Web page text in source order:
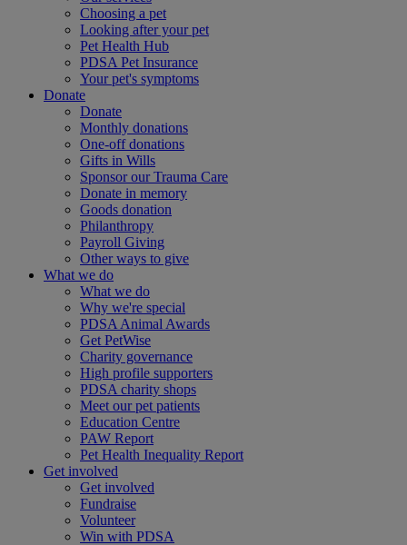
Choosing a pet
Looking after your pet
Pet Health Hub
PDSA Pet Insurance
Your pet's symptoms
Donate
Donate
Monthly donations
One-off donations
Gifts in Wills
Sponsor our Trauma Care
Donate in memory
Goods donation
Philanthropy
Payroll Giving
Other ways to give
What we do
What we do
Why we're special
PDSA Animal Awards
Get PetWise
Charity governance
High profile supporters
PDSA charity shops
Meet our pet patients
Education Centre
PAW Report
Pet Health Inequality Report
Get involved
Get involved
Fundraise
Volunteer
Win with PDSA